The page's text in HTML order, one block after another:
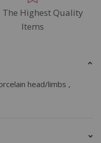
The Highest Quality
Items
head/limbs ,